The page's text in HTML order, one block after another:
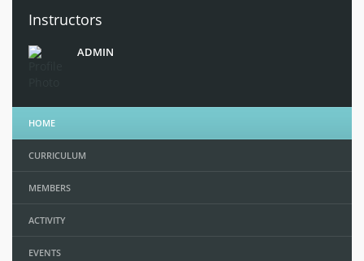
Instructors
ADMIN
HOME
CURRICULUM
MEMBERS
ACTIVITY
EVENTS